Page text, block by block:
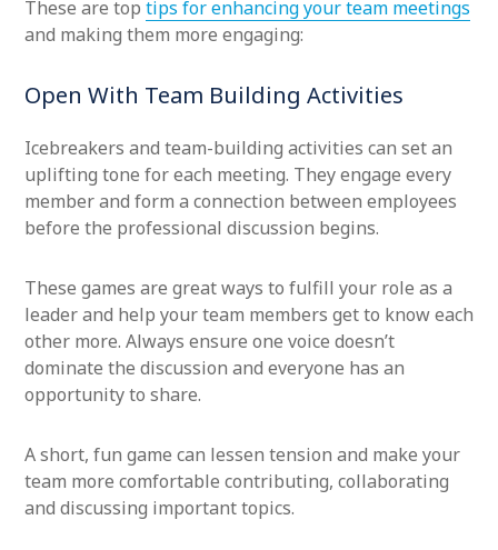
These are top tips for enhancing your team meetings
and making them more engaging:
Open With Team Building Activities
Icebreakers and team-building activities can set an
uplifting tone for each meeting. They engage every
member and form a connection between employees
before the professional discussion begins.
These games are great ways to fulfill your role as a
leader and help your team members get to know each
other more. Always ensure one voice doesn’t
dominate the discussion and everyone has an
opportunity to share.
A short, fun game can lessen tension and make your
team more comfortable contributing, collaborating
and discussing important topics.